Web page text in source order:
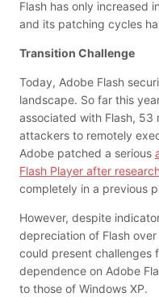
Flash has only increased
and its patching cycles
Transition Challenge
Today, Adobe Flash
landscape. So far this
associated with Flash,
attackers to remotely
Adobe patched a serious
Flash Player after
completely in a previous
However, despite
depreciation of Flash
could present challenges
dependence on Adobe
to those of Windows XP.